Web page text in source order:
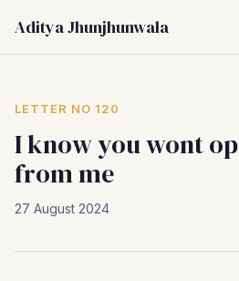
Aditya Jhunjhunwala
LETTER NO 120
I know you wont
from me
27 August 2024